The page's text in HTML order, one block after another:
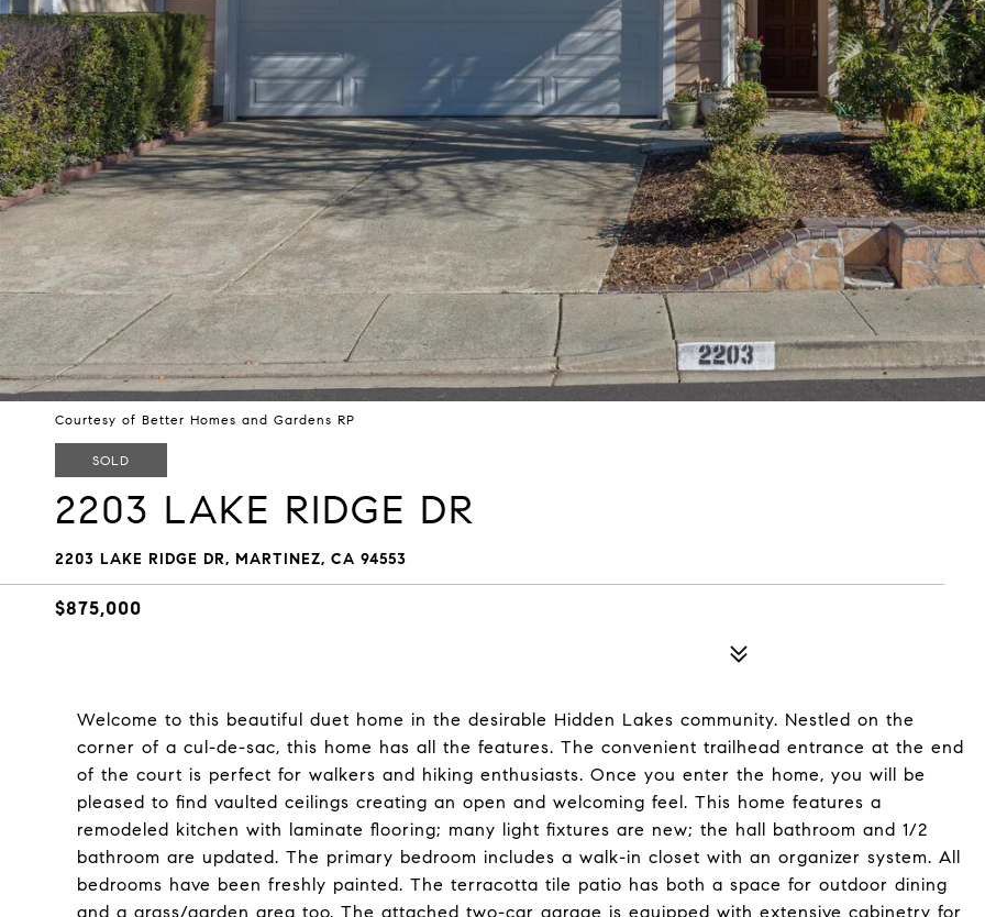
Courtesy of Better Homes and Gardens RP
SOLD
2203 LAKE RIDGE DR
2203 LAKE RIDGE DR, MARTINEZ, CA 94553
$875,000
Welcome to this beautiful duet home in the desirable Hidden Lakes community. Nestled on the
corner of a cul-de-sac, this home has all the features. The convenient trailhead entrance at the end
of the court is perfect for walkers and hiking enthusiasts. Once you enter the home, you will be
pleased to find vaulted ceilings creating an open and welcoming feel. This home features a
remodeled kitchen with laminate flooring; many light fixtures are new; the hall bathroom and 1/2
bathroom are updated. The primary bedroom includes a walk-in closet with an organizer system. All
bedrooms have been freshly painted. The terracotta tile patio has both a space for outdoor dining
and a grass/garden area too. The attached two-car garage is equipped with extensive cabinetry for